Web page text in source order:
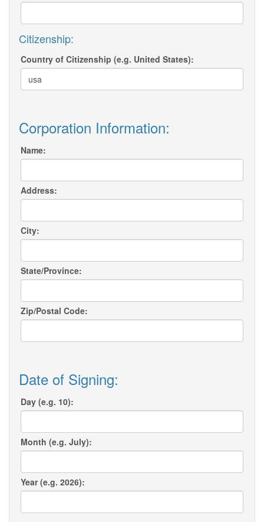
Citizenship:
Country of Citizenship (e.g. United States):
Corporation Information:
Name:
Address:
City:
State/Province:
Zip/Postal Code:
Date of Signing:
Day (e.g. 10):
Month (e.g. July):
Year (e.g. 2026):